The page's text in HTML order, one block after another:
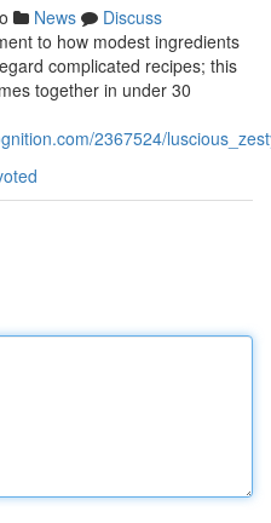
News
Discuss
to how modest ingredients
complicated recipes; this
together in under 30
2367524/